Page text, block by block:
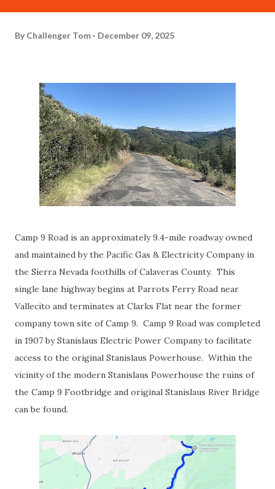
By Challenger Tom December 09, 2025
Camp 9 Road is an approximately 9.4-mile roadway owned
and maintained by the Pacific Gas & Electricity Company in
the Sierra Nevada foothills of Calaveras County. This
single lane highway begins at Parrots Ferry Road near
Vallecito and terminates at Clarks Flat near the former
company town site of Camp 9. Camp 9 Road was completed
in 1907 by Stanislaus Electric Power Company to facilitate
access to the original Stanislaus Powerhouse. Within the
vicinity of the modern Stanislaus Powerhouse the ruins of
the Camp 9 Footbridge and original Stanislaus River Bridge
can be found.